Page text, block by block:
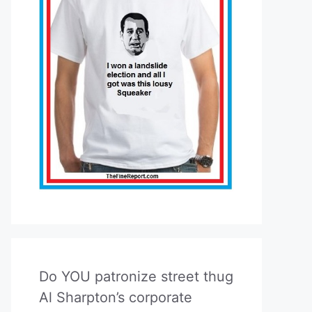
Do YOU patronize street thug
Al Sharpton’s corporate